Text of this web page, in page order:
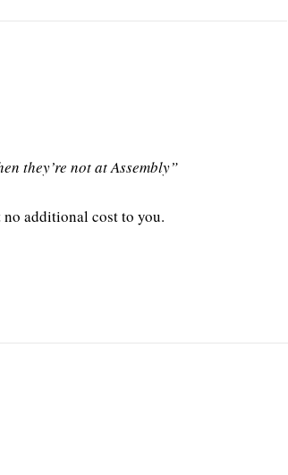
they’re not at Assembly”
additional cost to you.